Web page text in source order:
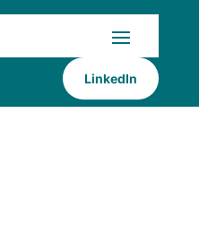
LinkedIn